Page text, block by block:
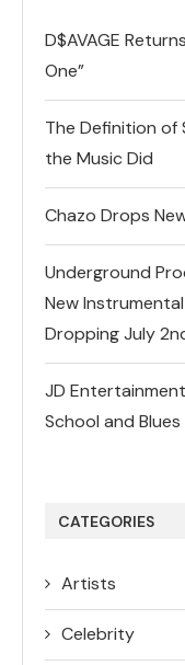
D$AVAGE
One”
The Definition of
the Music Did
Chazo Drops
Underground
New
Dropping July
JD
School and
CATEGORIES
Artists
Celebrity